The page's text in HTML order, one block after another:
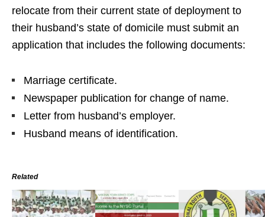
relocate from their current state of deployment to
their husband’s state of domicile must submit an
application that includes the following documents:
Marriage certificate.
Newspaper publication for change of name.
Letter from husband’s employer.
Husband means of identification.
Related